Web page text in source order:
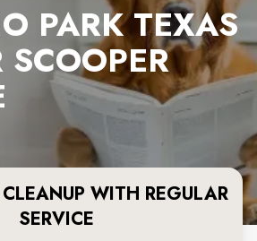
PARK TEXAS
SCOOPER
WITH REGULAR
SERVICE